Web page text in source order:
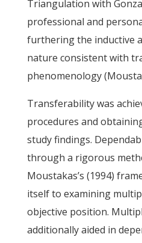
Triangulation with
professional and
furthering the inductive
nature consistent with
phenomenology
Transferability was
procedures and
study findings.
through a rigorous
Moustakas’s (1994)
itself to examining
objective position.
additionally aided in